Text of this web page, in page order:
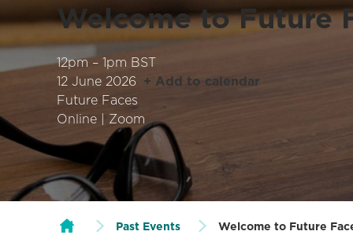
Welcome to Future
12pm – 1pm BST
12 June 2026 + Add to calendar
Future Faces
Online | Zoom
Past Events Welcome to Future